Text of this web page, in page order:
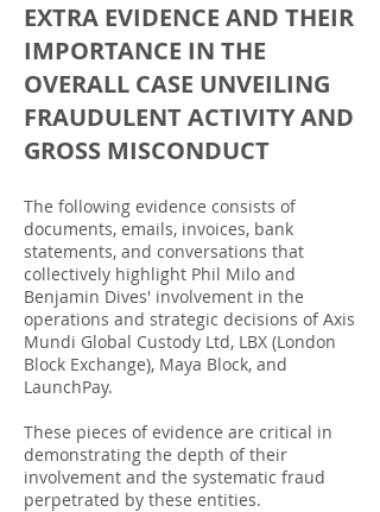
EXTRA EVIDENCE AND THEIR
IMPORTANCE IN THE
OVERALL CASE UNVEILING
FRAUDULENT ACTIVITY AND
GROSS MISCONDUCT
The following evidence consists of
documents, emails, invoices, bank
statements, and conversations that
collectively highlight Phil Milo and
Benjamin Dives' involvement in the
operations and strategic decisions of Axis
Mundi Global Custody Ltd, LBX (London
Block Exchange), Maya Block, and
LaunchPay.
These pieces of evidence are critical in
demonstrating the depth of their
involvement and the systematic fraud
perpetrated by these entities.